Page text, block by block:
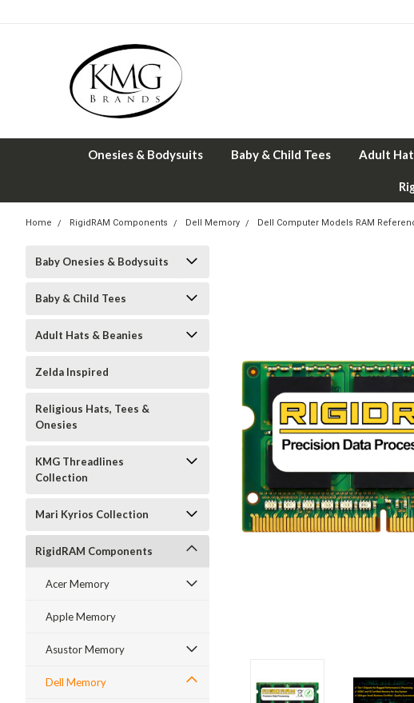
Onesies & Bodysuits Baby & Child Tees Adult
Home RigidRAM Components Dell Memory Dell Computer Models RAM
Baby Onesies & Bodysuits
Baby & Child Tees
Adult Hats & Beanies
Zelda Inspired
Religious Hats, Tees &
Onesies
KMG Threadlines
Collection
Mari Kyrios Collection
RigidRAM Components
Acer Memory
Apple Memory
Asustor Memory
Dell Memory